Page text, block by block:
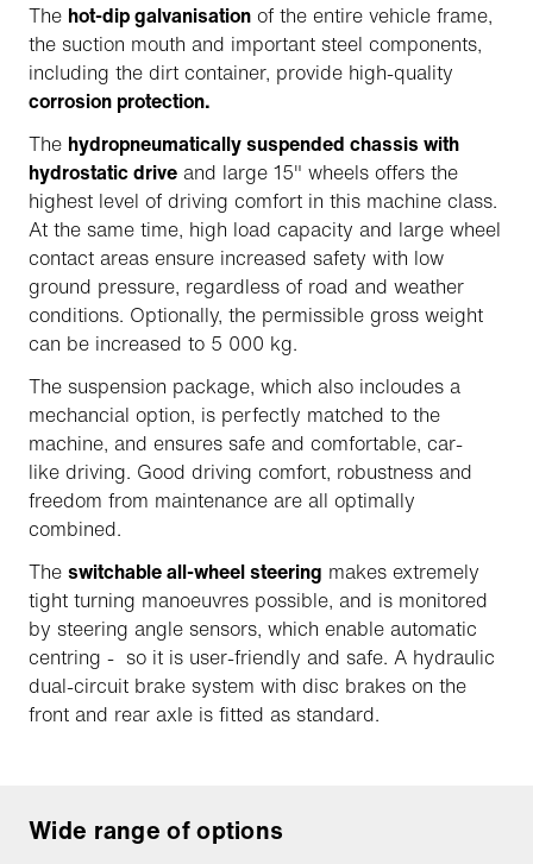
The hot-dip galvanisation of the entire vehicle frame,
the suction mouth and important steel components,
including the dirt container, provide high-quality
corrosion protection.
The hydropneumatically suspended chassis with
hydrostatic drive and large 15" wheels offers the
highest level of driving comfort in this machine class.
At the same time, high load capacity and large wheel
contact areas ensure increased safety with low
ground pressure, regardless of road and weather
conditions. Optionally, the permissible gross weight
can be increased to 5 000 kg.
The suspension package, which also incloudes a
mechancial option, is perfectly matched to the
machine, and ensures safe and comfortable, car-
like driving. Good driving comfort, robustness and
freedom from maintenance are all optimally
combined.
The switchable all-wheel steering makes extremely
tight turning manoeuvres possible, and is monitored
by steering angle sensors, which enable automatic
centring - so it is user-friendly and safe. A hydraulic
dual-circuit brake system with disc brakes on the
front and rear axle is fitted as standard.
Wide range of options